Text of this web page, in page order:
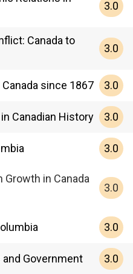
3.0
Canada to
3.0
since 1867 3.0
Canadian History 3.0
3.0
Growth in Canada
3.0
3.0
Government 3.0